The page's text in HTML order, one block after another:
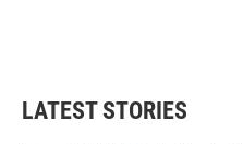
LATEST STORIES